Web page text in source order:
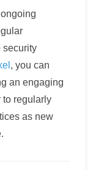
security
, you can
an engaging
to regularly
as new